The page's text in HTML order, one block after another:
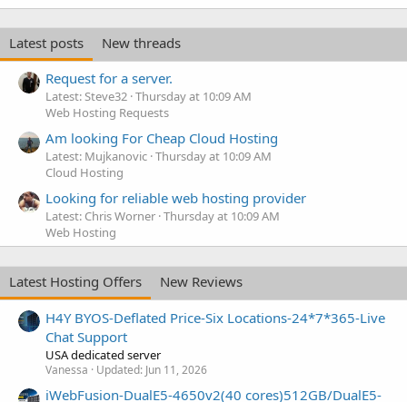
Latest posts
New threads
Request for a server.
Latest: Steve32 Thursday at 10:09 AM
Web Hosting Requests
Am looking For Cheap Cloud Hosting
Latest: Mujkanovic Thursday at 10:09 AM
Cloud Hosting
Looking for reliable web hosting provider
Latest: Chris Worner Thursday at 10:09 AM
Web Hosting
Latest Hosting Offers
New Reviews
H4Y BYOS-Deflated Price-Six Locations-24*7*365-Live
Chat Support
USA dedicated server
Vanessa Updated: Jun 11, 2026
iWebFusion-DualE5-4650v2(40 cores)512GB/DualE5-